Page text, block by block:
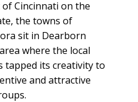
Cincinnati on the
the towns of
sit in Dearborn
where the local
tapped its creativity to
and attractive